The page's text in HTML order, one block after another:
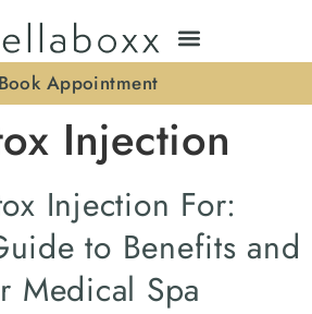
Book Appointment
Injection
Injection For:
to Benefits and
Medical Spa